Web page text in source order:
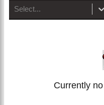
Select...
Currently